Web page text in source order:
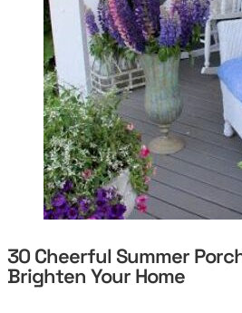
30 Cheerful Summer
Brighten Your Home